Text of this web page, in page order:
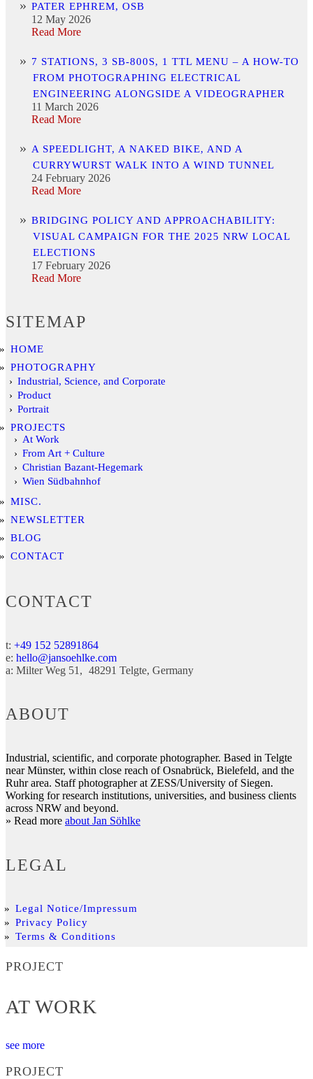
PATER EPHREM, OSB
12 May 2026
Read More
7 STATIONS, 3 SB-800S, 1 TTL MENU – A HOW-TO
FROM PHOTOGRAPHING ELECTRICAL
ENGINEERING ALONGSIDE A VIDEOGRAPHER
11 March 2026
Read More
A SPEEDLIGHT, A NAKED BIKE, AND A
CURRYWURST WALK INTO A WIND TUNNEL
24 February 2026
Read More
BRIDGING POLICY AND APPROACHABILITY:
VISUAL CAMPAIGN FOR THE 2025 NRW LOCAL
ELECTIONS
17 February 2026
Read More
SITEMAP
HOME
PHOTOGRAPHY
Industrial, Science, and Corporate
Product
Portrait
PROJECTS
At Work
From Art + Culture
Christian Bazant-Hegemark
Wien Südbahnhof
MISC.
NEWSLETTER
BLOG
CONTACT
CONTACT
t: +49 152 52891864
e: hello@jansoehlke.com
a: Milter Weg 51 48291 Telgte Germany
ABOUT
Industrial, scientific, and corporate photographer. Based in Telgte
near Münster, within close reach of Osnabrück, Bielefeld, and the
Ruhr area. Staff photographer at ZESS/University of Siegen.
Working for research institutions, universities, and business clients
across NRW and beyond.
» Read more about Jan Söhlke
LEGAL
Legal Notice/Impressum
Privacy Policy
Terms & Conditions
PROJECT
AT WORK
see more
PROJECT